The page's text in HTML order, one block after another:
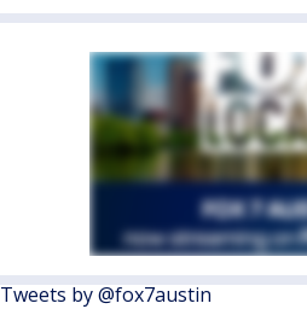
Tweets by @fox7austin